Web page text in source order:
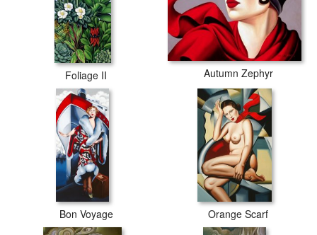
Foliage II Autumn Zephyr
Bon Voyage Orange Scarf